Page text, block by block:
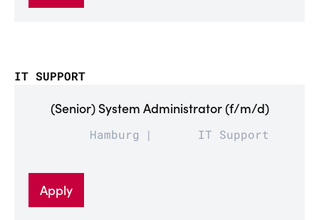
IT SUPPORT
(Senior) System Administrator (f/m/d)
Hamburg IT Support
Apply